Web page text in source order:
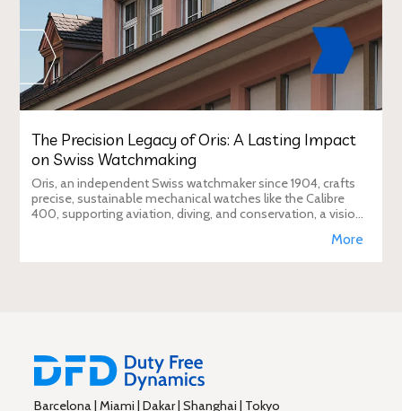
The Precision Legacy of Oris: A Lasting Impact
on Swiss Watchmaking
Oris, an independent Swiss watchmaker since 1904, crafts
precise, sustainable mechanical watches like the Calibre
400, supporting aviation, diving, and conservation, a vision
More
Barcelona | Miami | Dakar | Shanghai | Tokyo